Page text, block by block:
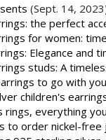
(Sept. 14,
the perfect
for women:
Elegance and
studs: A
to go with
children's
rings, everything
to order nickel-free